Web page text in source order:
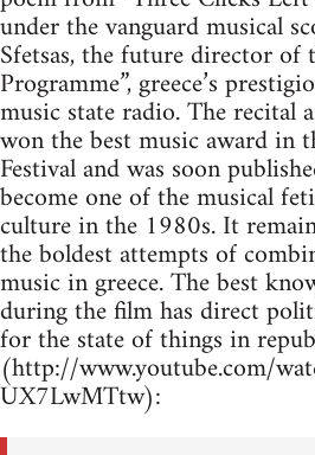
under the vanguard musical
Sfetsas, the future director of
Programme”, greece’s
music state radio. The recital
won the best music award in
Festival and was soon
become one of the musical
culture in the 1980s. It
the boldest attempts of
music in greece. The best
during the film has direct
for the state of things in
(http://www.youtube.com/
UX7LwMTtw):